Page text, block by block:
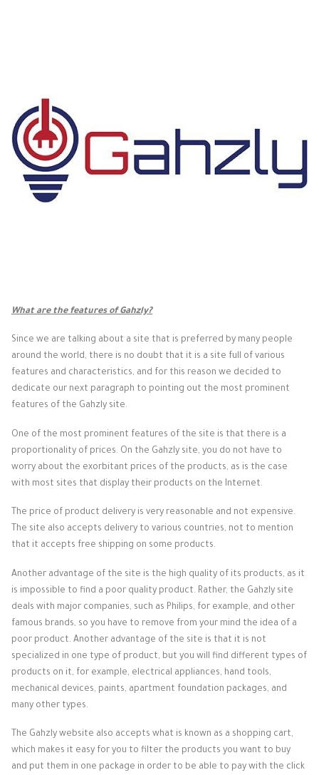
What are the features of Gahzly?
Since we are talking about a site that is preferred by many people
around the world, there is no doubt that it is a site full of various
features and characteristics, and for this reason we decided to
dedicate our next paragraph to pointing out the most prominent
features of the Gahzly site.
One of the most prominent features of the site is that there is a
proportionality of prices. On the Gahzly site, you do not have to
worry about the exorbitant prices of the products, as is the case
with most sites that display their products on the Internet.
The price of product delivery is very reasonable and not expensive.
The site also accepts delivery to various countries, not to mention
that it accepts free shipping on some products.
Another advantage of the site is the high quality of its products, as it
is impossible to find a poor quality product. Rather, the Gahzly site
deals with major companies, such as Philips, for example, and other
famous brands, so you have to remove from your mind the idea of ​​a
poor product. Another advantage of the site is that it is not
specialized in one type of product, but you will find different types of
products on it, for example, electrical appliances, hand tools,
mechanical devices, paints, apartment foundation packages, and
many other types.
The Gahzly website also accepts what is known as a shopping cart,
which makes it easy for you to filter the products you want to buy
and put them in one package in order to be able to pay with the click